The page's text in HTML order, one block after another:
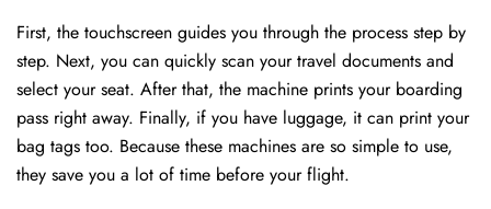
First, the touchscreen guides you through the process step by
step. Next, you can quickly scan your travel documents and
select your seat. After that, the machine prints your boarding
pass right away. Finally, if you have luggage, it can print your
bag tags too. Because these machines are so simple to use,
they save you a lot of time before your flight.